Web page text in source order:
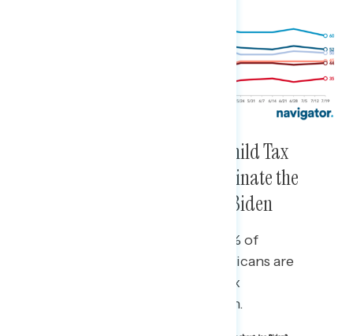
Vaccines, Infrastructure, the Child Tax
Credit, and the Pandemic Dominate the
Positive Conversation Around Biden
Nine in ten Democrats (89%), 59% of
independents, and 38% of Republicans are
hearing “mostly positive” or a “mix
of positive and negative” on Biden.